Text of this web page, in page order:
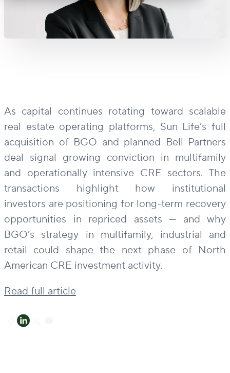
As capital continues rotating toward scalable
real estate operating platforms, Sun Life’s full
acquisition of BGO and planned Bell Partners
deal signal growing conviction in multifamily
and operationally intensive CRE sectors. The
transactions highlight how institutional
investors are positioning for long-term recovery
opportunities in repriced assets — and why
BGO’s strategy in multifamily, industrial and
retail could shape the next phase of North
American CRE investment activity.
Read full article